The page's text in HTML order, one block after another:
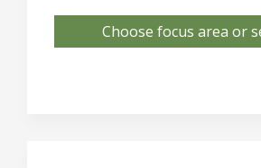
Choose focus area or